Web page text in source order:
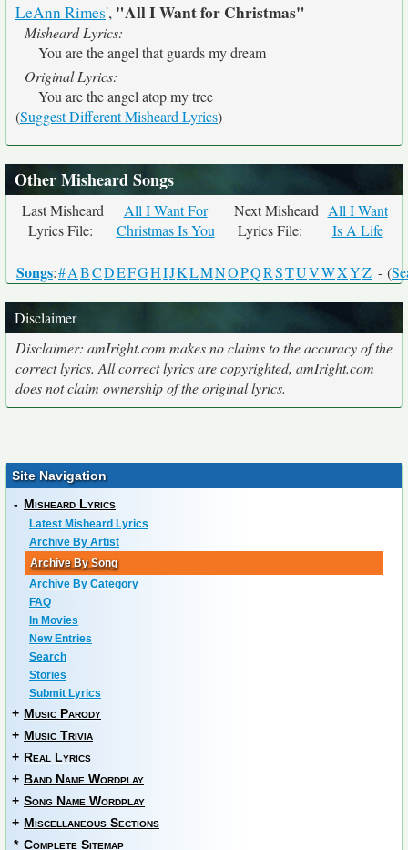
LeAnn Rimes', "All I Want for Christmas"
Misheard Lyrics:
You are the angel that guards my dream
Original Lyrics:
You are the angel atop my tree
(Suggest Different Misheard Lyrics)
Other Misheard Songs
Last Misheard
Lyrics File:
All I Want For
Christmas Is You
Next Misheard
Lyrics File:
All I Want
Is A Life
Songs:#ABCDEFGHIJKLMNOPQRSTUVWXYZ - (
Disclaimer
Disclaimer: amIright.com makes no claims to the accuracy of the
correct lyrics. All correct lyrics are copyrighted, amIright.com
does not claim ownership of the original lyrics.
Site Navigation
- Misheard Lyrics
Latest Misheard Lyrics
Archive By Artist
Archive By Song
Archive By Category
FAQ
In Movies
New Entries
Search
Stories
Submit Lyrics
+ Music Parody
+ Music Trivia
+ Real Lyrics
+ Band Name Wordplay
+ Song Name Wordplay
+ Miscellaneous Sections
* Complete Sitemap